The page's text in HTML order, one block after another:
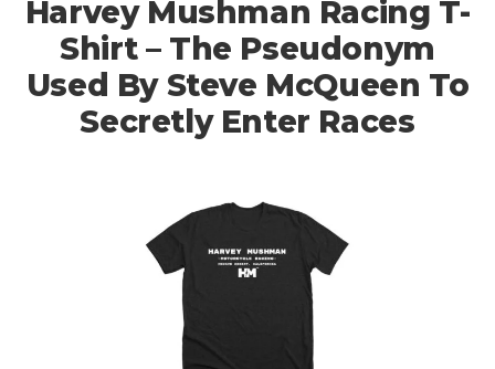
Harvey Mushman Racing T-
Shirt – The Pseudonym
Used By Steve McQueen To
Secretly Enter Races